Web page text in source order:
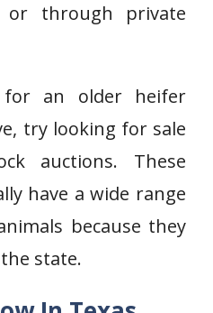
or through private
for an older heifer
try looking for sale
auctions. These
have a wide range
because they
state.